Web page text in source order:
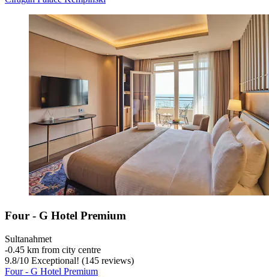
Four - G Hotel Premium
Sultanahmet
‐0.45 km from city centre
9.8/10 Exceptional! (145 reviews)
Four - G Hotel Premium